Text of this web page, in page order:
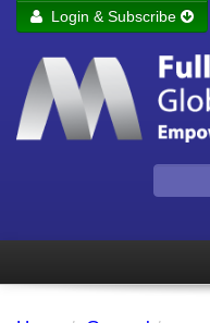
Remember me
Login & Subscribe